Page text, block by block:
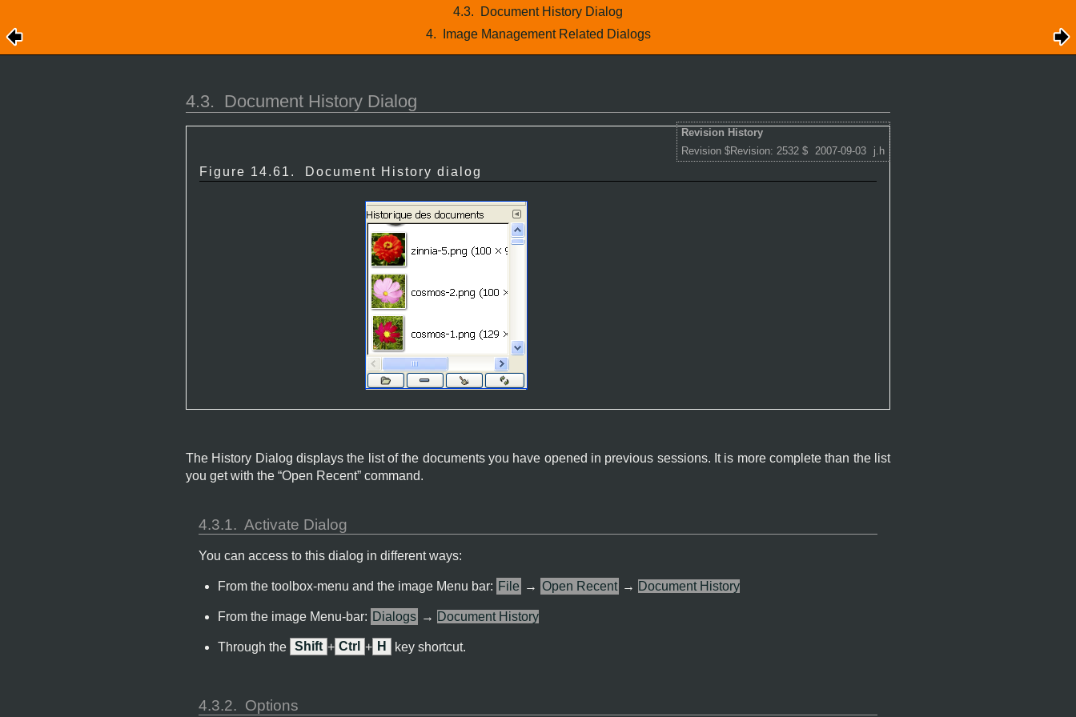
4.3.
Document History Dialog
4.
Image Management Related Dialogs
4.3. Document History Dialog
Revision History
Revision $Revision: 2532 $
2007-09-03 j.h
Figure 14.61. Document History dialog
The History Dialog displays the list of the documents you have opened in previous sessions. It is more complete than the list
you get with the “Open Recent” command.
4.3.1. Activate Dialog
You can access to this dialog in different ways:
From the toolbox-menu and the image Menu bar: File → Open Recent → Document History
From the image Menu-bar: Dialogs → Document History
Through the Shift + Ctrl + H key shortcut.
4.3.2. Options